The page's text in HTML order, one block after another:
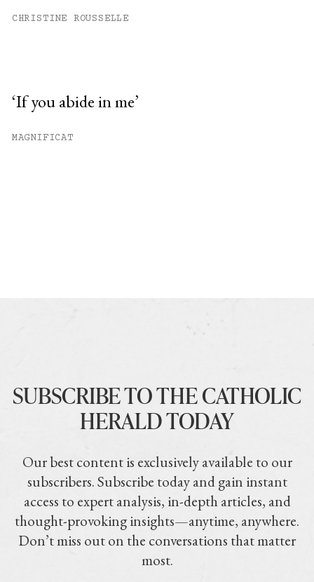
CHRISTINE ROUSSELLE
‘If you abide in me’
MAGNIFICAT
SUBSCRIBE TO THE CATHOLIC
HERALD TODAY
Our best content is exclusively available to our
subscribers. Subscribe today and gain instant
access to expert analysis, in-depth articles, and
thought-provoking insights—anytime, anywhere.
Don’t miss out on the conversations that matter
most.